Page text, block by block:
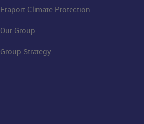
Fraport Climate Protection
Our Group
Group Strategy